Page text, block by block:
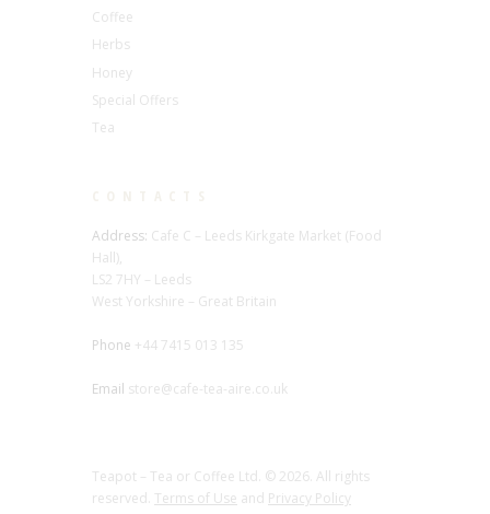
Coffee
Herbs
Honey
Special Offers
Tea
Address: Cafe C – Leeds Kirkgate Market (Food
Hall),
LS2 7HY – Leeds
West Yorkshire – Great Britain
Phone +44 7415 013 135
Email store@cafe-tea-aire.co.uk
Teapot – Tea or Coffee Ltd. © 2026. All rights
reserved. Terms of Use and Privacy Policy